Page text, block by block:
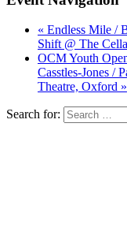
« Endless Mile /
Shift @ The
OCM Youth
Casstles-Jones /
Theatre, Oxford »
Search for: